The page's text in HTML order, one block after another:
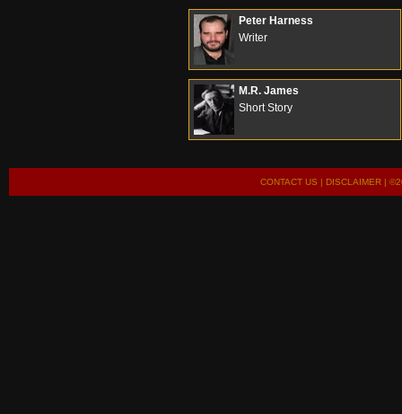
Peter Harness
Writer
M.R. James
Short Story
CONTACT US | DISCLAIMER|